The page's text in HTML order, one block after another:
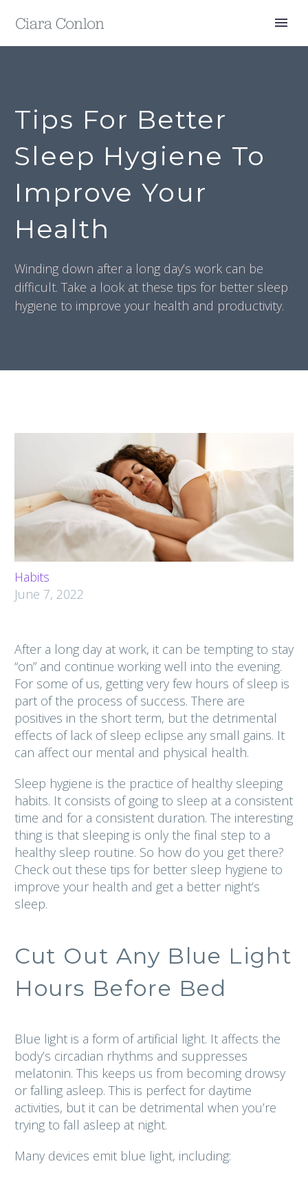
Tips For Better
Sleep Hygiene To
Improve Your
Health
Winding down after a long day’s work can be
difficult. Take a look at these tips for better sleep
hygiene to improve your health and productivity.
Habits
June 7, 2022
After a long day at work, it can be tempting to stay
“on” and continue working well into the evening.
For some of us, getting very few hours of sleep is
part of the process of success. There are
positives in the short term, but the detrimental
effects of lack of sleep eclipse any small gains. It
can affect our mental and physical health.
Sleep hygiene is the practice of healthy sleeping
habits. It consists of going to sleep at a consistent
time and for a consistent duration. The interesting
thing is that sleeping is only the final step to a
healthy sleep routine. So how do you get there?
Check out these tips for better sleep hygiene to
improve your health and get a better night’s
sleep.
Cut Out Any Blue Light
Hours Before Bed
Blue light is a form of artificial light. It affects the
body’s circadian rhythms and suppresses
melatonin. This keeps us from becoming drowsy
or falling asleep. This is perfect for daytime
activities, but it can be detrimental when you’re
trying to fall asleep at night.
Many devices emit blue light, including: